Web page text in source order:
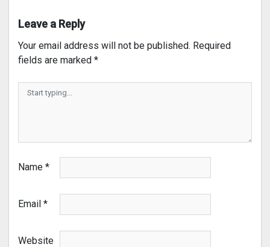
Leave a Reply
Your email address will not be published. Required
fields are marked *
Name *
Email *
Website